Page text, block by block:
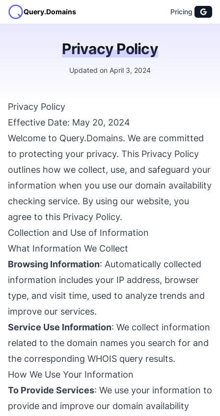
Query.Domains Pricing
Privacy Policy
Updated on April 3, 2024
Privacy Policy
Effective Date: May 20, 2024
Welcome to Query.Domains. We are committed
to protecting your privacy. This Privacy Policy
outlines how we collect, use, and safeguard your
information when you use our domain availability
checking service. By using our website, you
agree to this Privacy Policy.
Collection and Use of Information
What Information We Collect
Browsing Information: Automatically collected
information includes your IP address, browser
type, and visit time, used to analyze trends and
improve our services.
Service Use Information: We collect information
related to the domain names you search for and
the corresponding WHOIS query results.
How We Use Your Information
To Provide Services: We use your information to
provide and improve our domain availability